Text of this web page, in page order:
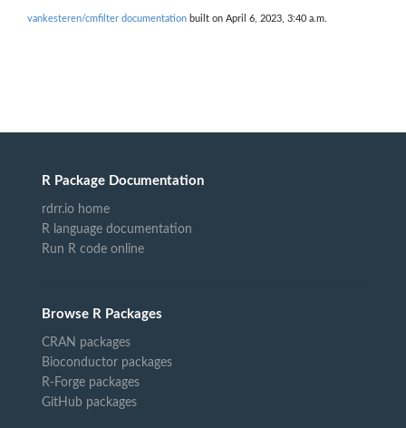
vankesteren/cmfilter documentation built on April 6, 2023, 3:40 a.m.
R Package Documentation
rdrr.io home
R language documentation
Run R code online
Browse R Packages
CRAN packages
Bioconductor packages
R-Forge packages
GitHub packages